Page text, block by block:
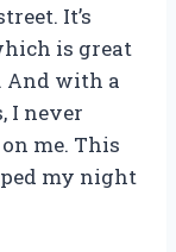
It’s
is great
And with a
I never
me. This
my night